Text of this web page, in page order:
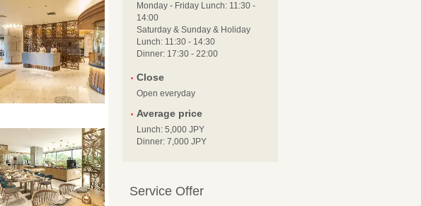
Monday - Friday Lunch: 11:30 -
14:00
Saturday & Sunday & Holiday
Lunch: 11:30 - 14:30
Dinner: 17:30 - 22:00
Close
Open everyday
Average price
Lunch: 5,000 JPY
Dinner: 7,000 JPY
Service Offer